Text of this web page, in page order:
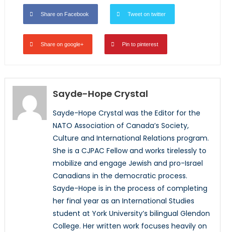
Share on Facebook Tweet on twitter
Share on google+ Pin to pinterest
Sayde-Hope Crystal
Sayde-Hope Crystal was the Editor for the
NATO Association of Canada’s Society,
Culture and International Relations program.
She is a CJPAC Fellow and works tirelessly to
mobilize and engage Jewish and pro-Israel
Canadians in the democratic process.
Sayde-Hope is in the process of completing
her final year as an International Studies
student at York University’s bilingual Glendon
College. Her written work focuses heavily on